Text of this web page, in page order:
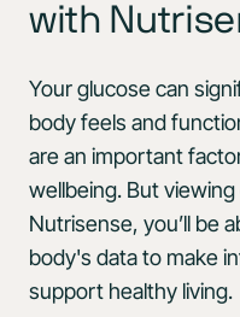
with
Your glucose can
body feels and
are an important
wellbeing. But
Nutrisense, you’ll be
body's data to make
support healthy living.